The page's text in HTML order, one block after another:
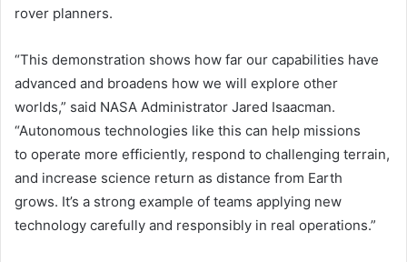
rover planners.
“This demonstration shows how far our capabilities have
advanced and broadens how we will explore other
worlds,” said NASA Administrator Jared Isaacman.
“Autonomous technologies like this can help missions
to operate more efficiently, respond to challenging terrain,
and increase science return as distance from Earth
grows. It’s a strong example of teams applying new
technology carefully and responsibly in real operations.”